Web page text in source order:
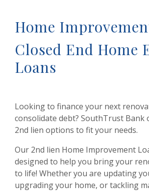
Home
Closed End Home
Loans
Looking to finance your next
consolidate debt? SouthTrust Bank
2nd lien options to fit your needs.
Our 2nd lien Home Improvement
designed to help you bring your
to life! Whether you are updating
upgrading your home, or tackling